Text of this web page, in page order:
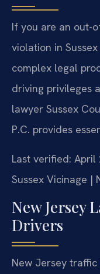
If you are an out-
violation in
complex legal
driving privileges
lawyer Sussex
P.C. provides
Last verified:
Sussex Vicinage |
New Jersey
Drivers
New Jersey